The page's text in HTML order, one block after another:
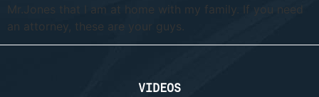
Mr.Jones that I am at home with my family. If you need
an attorney, these are your guys.
VIDEOS